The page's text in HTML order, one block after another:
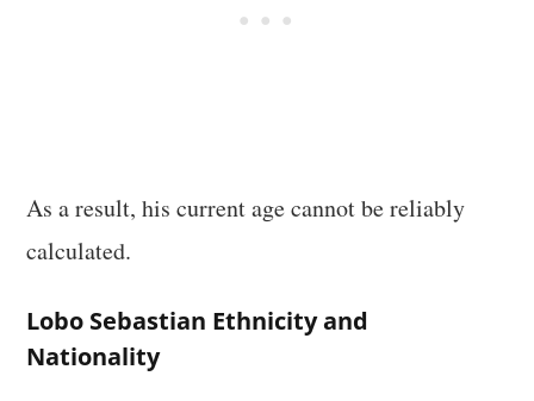
As a result, his current age cannot be reliably
calculated.
Lobo Sebastian Ethnicity and
Nationality